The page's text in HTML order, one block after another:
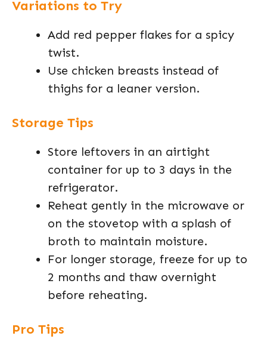
Variations to Try
Add red pepper flakes for a spicy
twist.
Use chicken breasts instead of
thighs for a leaner version.
Storage Tips
Store leftovers in an airtight
container for up to 3 days in the
refrigerator.
Reheat gently in the microwave or
on the stovetop with a splash of
broth to maintain moisture.
For longer storage, freeze for up to
2 months and thaw overnight
before reheating.
Pro Tips